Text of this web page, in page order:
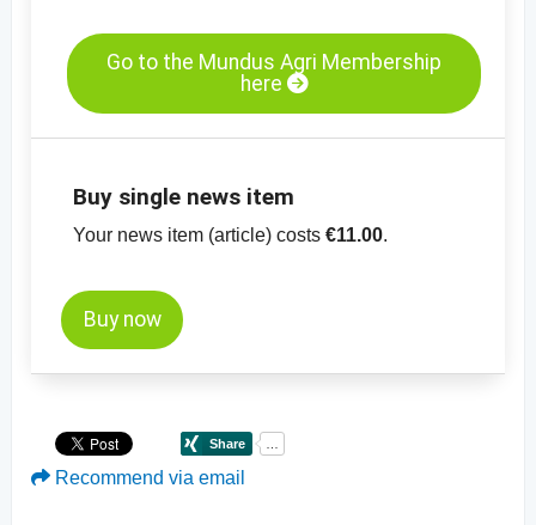
Go to the Mundus Agri Membership
here
Buy single news item
Your news item (article) costs €11.00.
Buy now
Recommend via email